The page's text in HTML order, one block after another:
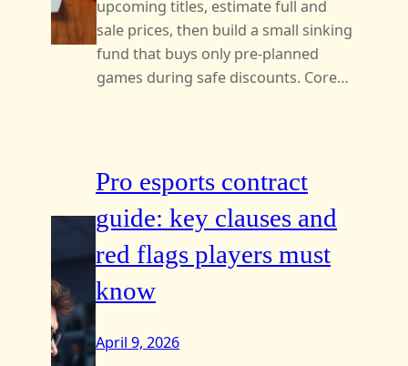
upcoming titles, estimate full and
sale prices, then build a small sinking
fund that buys only pre‑planned
games during safe discounts. Core…
Pro esports contract
guide: key clauses and
red flags players must
know
April 9, 2026